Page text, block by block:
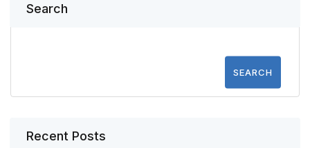
Search
SEARCH
Recent Posts